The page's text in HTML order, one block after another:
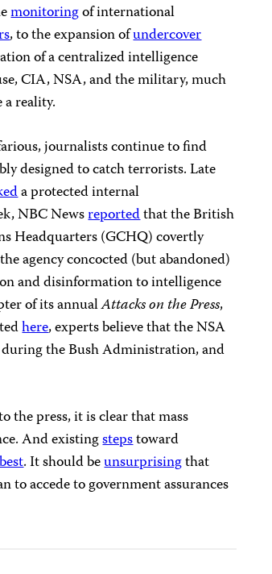
monitoringof international
, to the expansion ofundercover
of a centralized intelligence
CIA, NSA, and the military, much
reality.
journalists continue to find
designed to catch terrorists. Late
a protected internal
NBC Newsreportedthat the British
Headquarters (GCHQ) covertly
agency concocted (but abandoned)
and disinformation to intelligence
of its annualAttacks on the Press,
here, experts believe that the NSA
the Bush Administration, and
the press, it is clear that mass
And existingstepstoward
. It should beunsurprisingthat
to accede to government assurances